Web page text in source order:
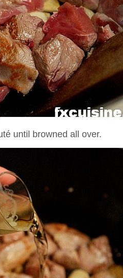
until browned all over.